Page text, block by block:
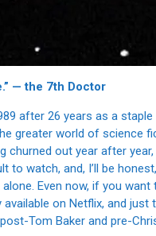
— the 7th Doctor
after 26 years as a
greater world of science
churned out year after year,
to watch, and, I’ll be
Even now, if you
on Netflix, and
Tom Baker and pre-